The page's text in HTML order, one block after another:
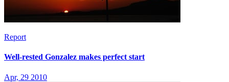
Report
Well-rested Gonzalez makes perfect start
Apr, 29 2010